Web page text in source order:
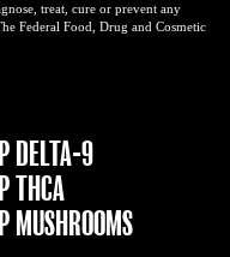
treat, cure or prevent any
Federal Food, Drug and Cosmetic
DELTA-9
THCA
MUSHROOMS